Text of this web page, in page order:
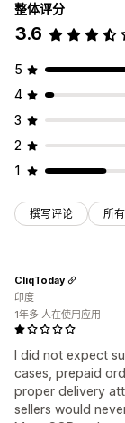
整体评分
3.6
5
4
3
2
1
撰写评论 所
I did not expect
cases, prepaid
proper delivery
sellers would
CliqToday
印度
1年多 人在使用应用